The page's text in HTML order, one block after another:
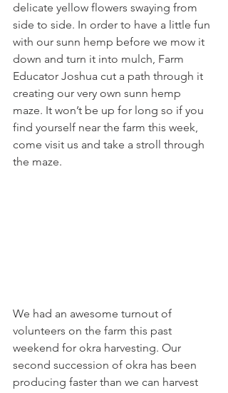
delicate yellow flowers swaying from
side to side. In order to have a little fun
with our sunn hemp before we mow it
down and turn it into mulch, Farm
Educator Joshua cut a path through it
creating our very own sunn hemp
maze. It won’t be up for long so if you
find yourself near the farm this week,
come visit us and take a stroll through
the maze.
We had an awesome turnout of
volunteers on the farm this past
weekend for okra harvesting. Our
second succession of okra has been
producing faster than we can harvest